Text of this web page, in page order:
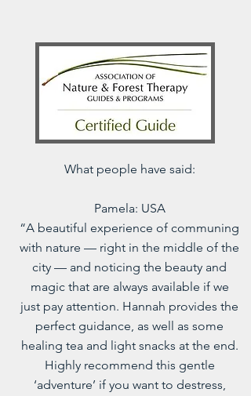
What people have said:
Pamela: USA
“A beautiful experience of communing
with nature — right in the middle of the
city — and noticing the beauty and
magic that are always available if we
just pay attention. Hannah provides the
perfect guidance, as well as some
healing tea and light snacks at the end.
Highly recommend this gentle
‘adventure’ if you want to destress,